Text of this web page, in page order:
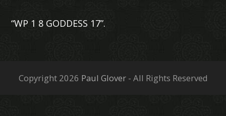
“WP 1 8 GODDESS 17”.
Copyright 2026 Paul Glover- All Rights Reserved